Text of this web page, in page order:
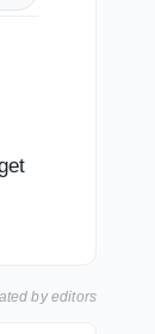
by editors